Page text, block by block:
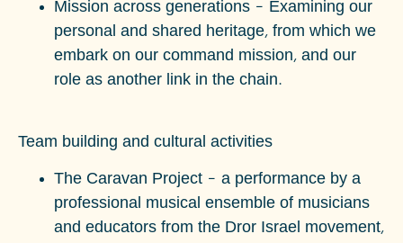
Mission across generations – Examining our
personal and shared heritage, from which we
embark on our command mission, and our
role as another link in the chain.
Team building and cultural activities
The Caravan Project – a performance by a
professional musical ensemble of musicians
and educators from the Dror Israel movement,